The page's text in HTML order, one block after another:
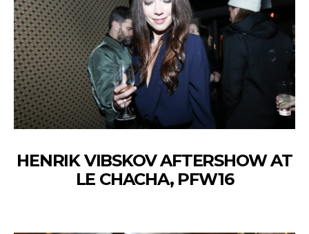
HENRIK VIBSKOV AFTERSHOW AT
LE CHACHA, PFW16